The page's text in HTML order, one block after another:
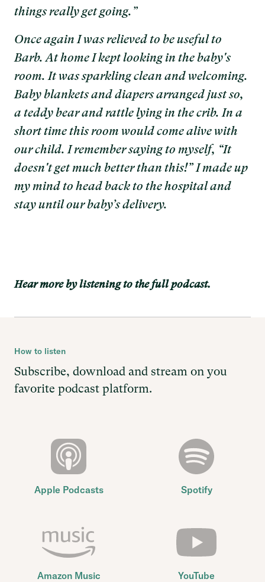
things really get going.”
Once again I was relieved to be useful to
Barb. At home I kept looking in the baby's
room. It was sparkling clean and welcoming.
Baby blankets and diapers arranged just so,
a teddy bear and rattle lying in the crib. In a
short time this room would come alive with
our child. I remember saying to myself, “It
doesn't get much better than this!” I made up
my mind to head back to the hospital and
stay until our baby’s delivery.
Hear more by listening to the full podcast.
How to listen
Subscribe, download and stream on you
favorite podcast platform.
Apple Podcasts Spotify
Amazon Music YouTube